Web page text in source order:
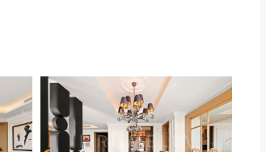
A dedicated office provides an ideal
area when needed.
room are included.